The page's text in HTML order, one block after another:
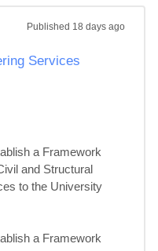
Published 18 days ago
Services
a Framework
and Structural
to the University
a Framework